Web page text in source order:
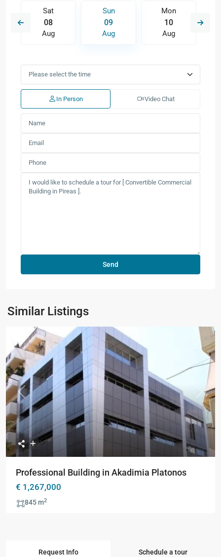
Sat
08
Aug
Sun
09
Aug
Mon
10
Aug
In Person Video Chat
Similar Listings
Previous Next
Professional Building in Akadimia Platonos
€ 1,267,000
845 m2
Request Info Schedule a tour